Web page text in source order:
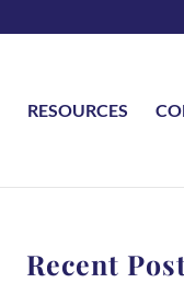
RESOURCES
Recent